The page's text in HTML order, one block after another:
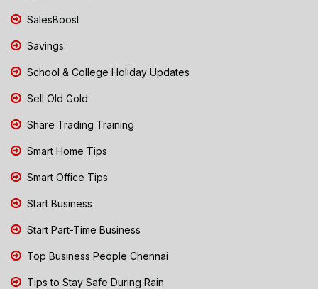
SalesBoost
Savings
School & College Holiday Updates
Sell Old Gold
Share Trading Training
Smart Home Tips
Smart Office Tips
Start Business
Start Part-Time Business
Top Business People Chennai
Tips to Stay Safe During Rain